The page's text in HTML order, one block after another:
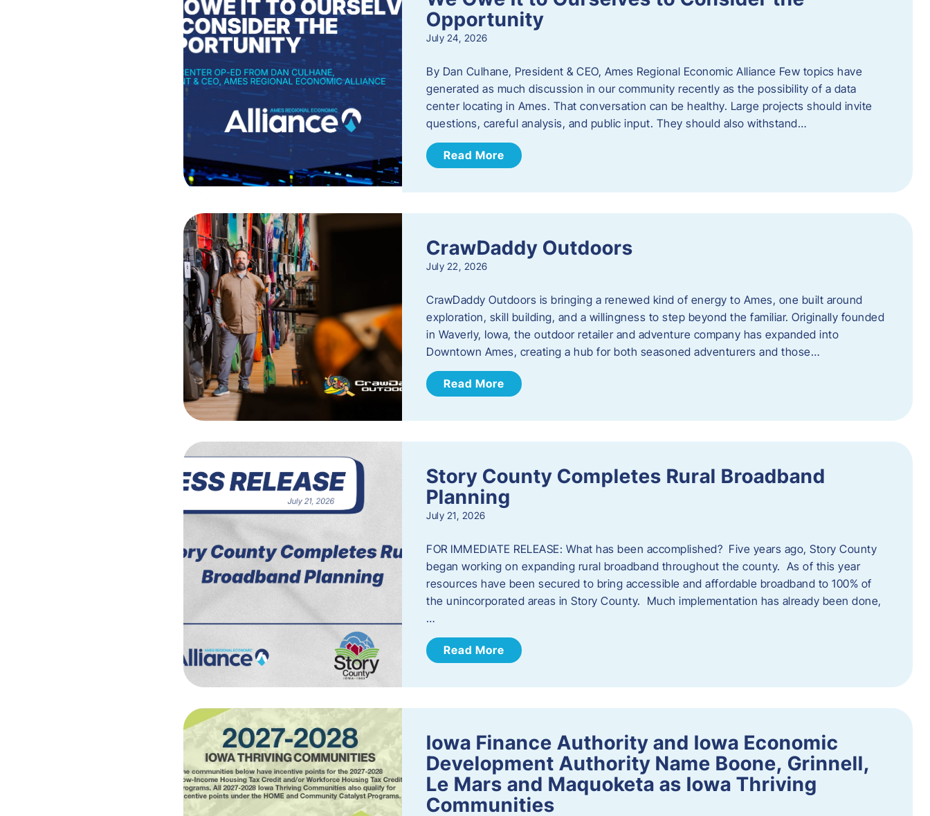
Opportunity
July 24, 2026
By Dan Culhane, President & CEO, Ames Regional Economic Alliance Few topics have
generated as much discussion in our community recently as the possibility of a data
center locating in Ames. That conversation can be healthy. Large projects should invite
questions, careful analysis, and public input. They should also withstand…
Read More
CrawDaddy Outdoors
July 22, 2026
CrawDaddy Outdoors is bringing a renewed kind of energy to Ames, one built around
exploration, skill building, and a willingness to step beyond the familiar. Originally founded
in Waverly, Iowa, the outdoor retailer and adventure company has expanded into
Downtown Ames, creating a hub for both seasoned adventurers and those…
Read More
Story County Completes Rural Broadband
Planning
July 21, 2026
FOR IMMEDIATE RELEASE: What has been accomplished? Five years ago, Story County
began working on expanding rural broadband throughout the county. As of this year
resources have been secured to bring accessible and affordable broadband to 100% of
the unincorporated areas in Story County. Much implementation has already been done,
…
Read More
Iowa Finance Authority and Iowa Economic
Development Authority Name Boone, Grinnell,
Le Mars and Maquoketa as Iowa Thriving
Communities